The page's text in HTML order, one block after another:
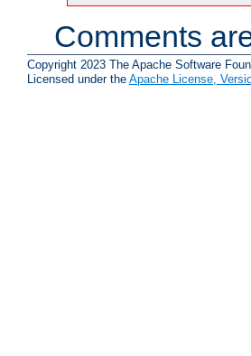
Comments
Copyright 2023 The Apache Software
Licensed under the Apache License,